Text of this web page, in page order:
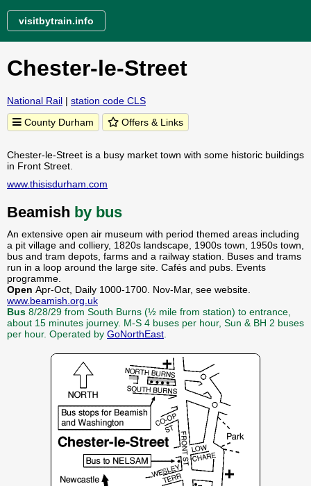
visitbytrain.info
Chester-le-Street
National Rail | station code CLS
County Durham
Offers & Links
Chester-le-Street is a busy market town with some historic buildings
in Front Street.
www.thisisdurham.com
Beamish by bus
An extensive open air museum with period themed areas including
a pit village and colliery, 1820s landscape, 1900s town, 1950s town,
bus and tram depots, farms and a railway station. Buses and trams
run in a loop around the large site. Cafés and pubs. Events
programme.
Open Apr-Oct, Daily 1000-1700. Nov-Mar, see website.
www.beamish.org.uk
Bus 8/28/29 from South Burns (½ mile from station) to entrance,
about 15 minutes journey. M-S 4 buses per hour, Sun & BH 2 buses
per hour. Operated by GoNorthEast